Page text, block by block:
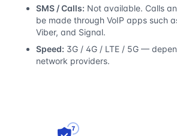
SMS / Calls: Not available. Calls
be made through VoIP apps such
Viber, and Signal.
Speed: 3G / 4G / LTE / 5G —
network providers.